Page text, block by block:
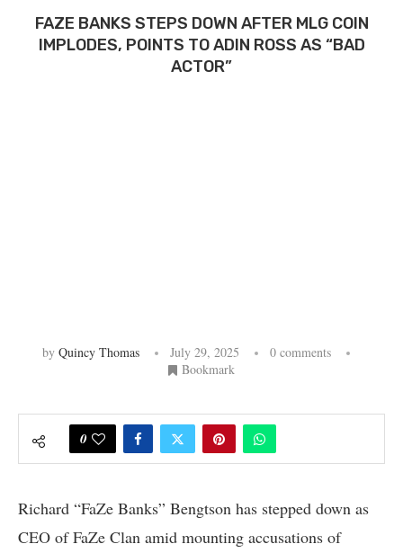
FAZE BANKS STEPS DOWN AFTER MLG COIN
IMPLODES, POINTS TO ADIN ROSS AS “BAD
ACTOR”
by Quincy Thomas July 29, 2025
0 comments
Bookmark
0
Richard “FaZe Banks” Bengtson has stepped down as
CEO of FaZe Clan amid mounting accusations of